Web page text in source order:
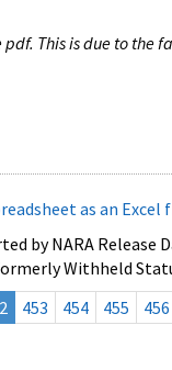
This is due to the
as an Excel
by NARA
Withheld
453 454 455 456